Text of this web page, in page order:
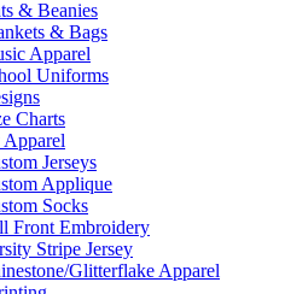
& Beanies
& Bags
Apparel
Uniforms
Charts
Apparel
Jerseys
Applique
Socks
Front Embroidery
Stripe Jersey
Glitterflake Apparel